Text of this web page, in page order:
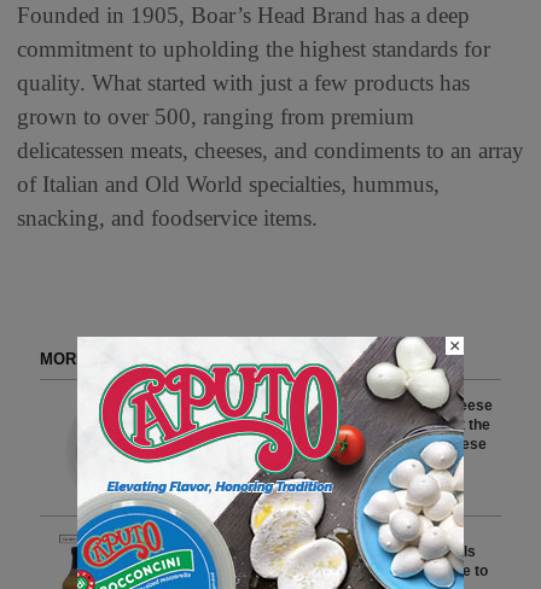
Founded in 1905, Boar’s Head Brand has a deep
commitment to upholding the highest standards for
quality. What started with just a few products has
grown to over 500, ranging from premium
delicatessen meats, cheeses, and condiments to an array
of Italian and Old World specialties, hummus,
snacking, and foodservice items.
MORE FROM DELI WATCH
Crave Brothers Farmstead Cheese
Earns Seven Top 10 Finishes at the
2026 World Championship Cheese
Contest
2 min to read
Savannah Bee Company Recalls
Honey BBQ Sauce-Mustard Due to
×